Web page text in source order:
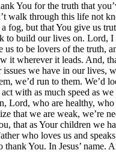
You for the truth that
walk through this life not
fog, but that You give us
to build our lives on. Lord, I
us to be lovers of the truth,
it wherever it leads. And,
issues we have in our lives,
we’d run to them. We’d
act with as much speed as
Lord, who are healthy, who
that we are weak, we’re
that as Your children we
who loves us and
thank You. In Jesus’ name.